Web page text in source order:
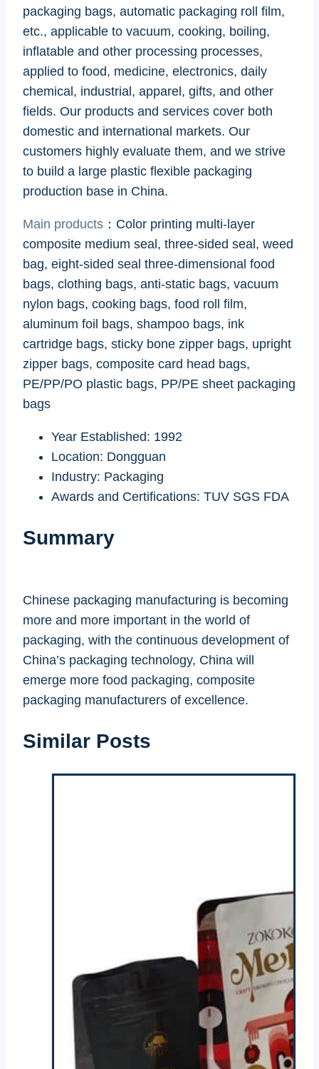
packaging bags, automatic packaging roll film,
etc., applicable to vacuum, cooking, boiling,
inflatable and other processing processes,
applied to food, medicine, electronics, daily
chemical, industrial, apparel, gifts, and other
fields. Our products and services cover both
domestic and international markets. Our
customers highly evaluate them, and we strive
to build a large plastic flexible packaging
production base in China.
Main products ：Color printing multi-layer
composite medium seal, three-sided seal, weed
bag, eight-sided seal three-dimensional food
bags, clothing bags, anti-static bags, vacuum
nylon bags, cooking bags, food roll film,
aluminum foil bags, shampoo bags, ink
cartridge bags, sticky bone zipper bags, upright
zipper bags, composite card head bags,
PE/PP/PO plastic bags, PP/PE sheet packaging
bags
Year Established: 1992
Location: Dongguan
Industry: Packaging
Awards and Certifications: TUV SGS FDA
Summary
Chinese packaging manufacturing is becoming
more and more important in the world of
packaging, with the continuous development of
China’s packaging technology, China will
emerge more food packaging, composite
packaging manufacturers of excellence.
Similar Posts